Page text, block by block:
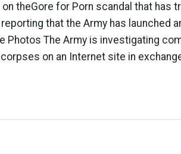
theGore for Porn scandal that has
that the Army has launched
Photos The Army is investigating
on an Internet site in